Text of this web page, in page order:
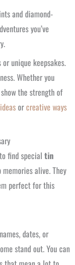
and diamond-
you’ve
unique keepsakes.
Whether you
the strength of
orcreative ways
find special tin
alive. They
perfect for this
dates, or
stand out. You can